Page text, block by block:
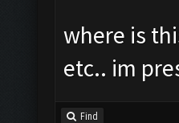
where is
etc.. im
Find